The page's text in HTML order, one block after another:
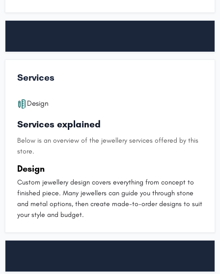
Services
Design
Services explained
Below is an overview of the jewellery services offered by this
store.
Design
Custom jewellery design covers everything from concept to
finished piece. Many jewellers can guide you through stone
and metal options, then create made-to-order designs to suit
your style and budget.